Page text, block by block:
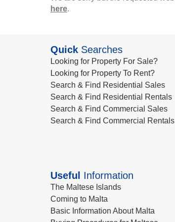
here.
Quick Searches
Looking for Property For Sale?
Looking for Property To Rent?
Search & Find Residential Sales
Search & Find Residential Rentals
Search & Find Commercial Sales
Search & Find Commercial Rentals
Useful Information
The Maltese Islands
Coming to Malta
Basic Information About Malta